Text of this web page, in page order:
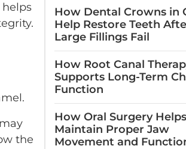
helps
the
How Dental Crowns in
Help Restore Teeth
Large Fillings Fail
How Root Canal
Supports Long-Term
Function
How Oral Surgery Helps
Maintain Proper Jaw
Movement and